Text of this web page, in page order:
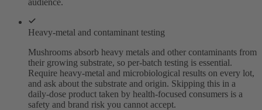
Heavy-metal and contaminant testing
Mushrooms absorb heavy metals and other contaminants from
their growing substrate, so per-batch testing is essential.
Require heavy-metal and microbiological results on every lot,
and ask about the substrate and origin. Skipping this in a
daily-dose product taken by health-focused consumers is a
safety and brand risk you cannot accept.